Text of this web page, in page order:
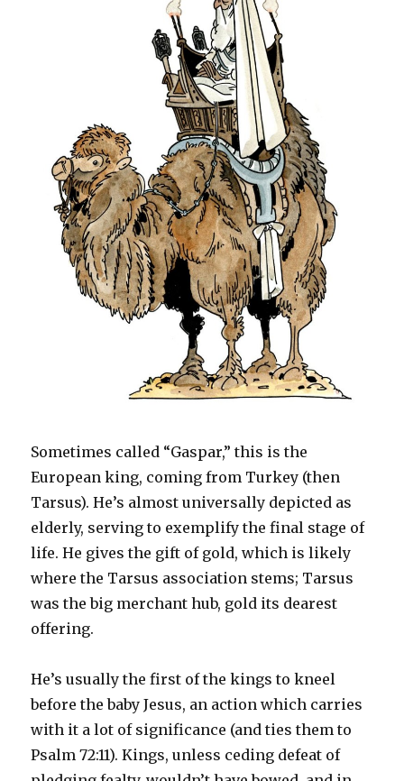
Sometimes called “Gaspar,” this is the
European king, coming from Turkey (then
Tarsus). He’s almost universally depicted as
elderly, serving to exemplify the final stage of
life. He gives the gift of gold, which is likely
where the Tarsus association stems; Tarsus
was the big merchant hub, gold its dearest
offering.
He’s usually the first of the kings to kneel
before the baby Jesus, an action which carries
with it a lot of significance (and ties them to
Psalm 72:11). Kings, unless ceding defeat of